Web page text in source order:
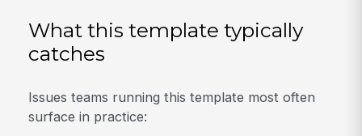
What this template typically
catches
Issues teams running this template most often
surface in practice: